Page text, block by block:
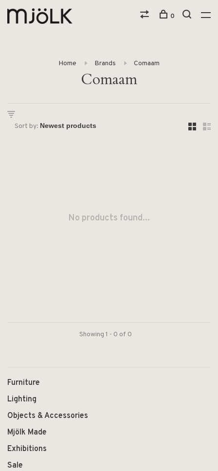
0
Home Brands Comaam
Comaam
Sort by:
No products found...
Showing 1 - 0 of 0
Furniture
Lighting
Objects & Accessories
Mjölk Made
Exhibitions
Sale